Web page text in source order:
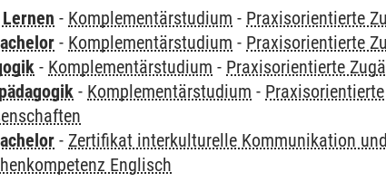
- Komplementärstudium - Praxisorientierte
- Komplementärstudium - Praxisorientierte
- Komplementärstudium - Praxisorientierte
- Komplementärstudium -
- Zertifikat interkulturelle Kommunikation
Englisch